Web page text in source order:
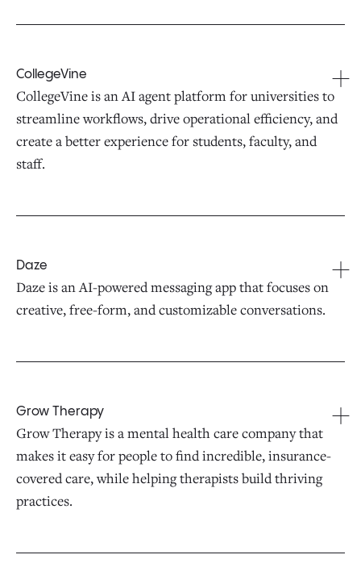
CollegeVine
CollegeVine is an AI agent platform for universities to
streamline workflows, drive operational efficiency, and
create a better experience for students, faculty, and
staff.
Daze
Daze is an AI-powered messaging app that focuses on
creative, free-form, and customizable conversations.
Grow Therapy
Grow Therapy is a mental health care company that
makes it easy for people to find incredible, insurance-
covered care, while helping therapists build thriving
practices.